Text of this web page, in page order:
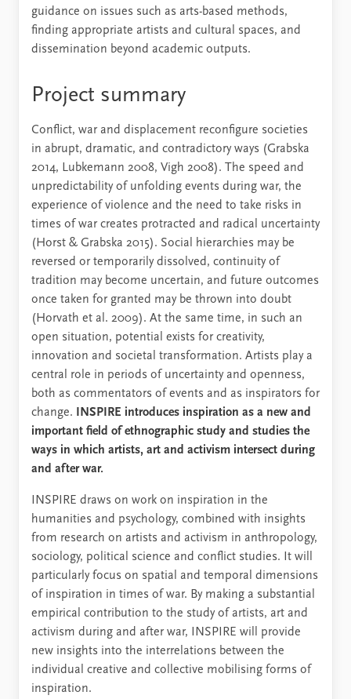
guidance on issues such as arts-based methods,
finding appropriate artists and cultural spaces, and
dissemination beyond academic outputs.
Project summary
Conflict, war and displacement reconfigure societies
in abrupt, dramatic, and contradictory ways (Grabska
2014, Lubkemann 2008, Vigh 2008). The speed and
unpredictability of unfolding events during war, the
experience of violence and the need to take risks in
times of war creates protracted and radical uncertainty
(Horst & Grabska 2015). Social hierarchies may be
reversed or temporarily dissolved, continuity of
tradition may become uncertain, and future outcomes
once taken for granted may be thrown into doubt
(Horvath et al. 2009). At the same time, in such an
open situation, potential exists for creativity,
innovation and societal transformation. Artists play a
central role in periods of uncertainty and openness,
both as commentators of events and as inspirators for
change.
INSPIRE introduces inspiration as a new and
important field of ethnographic study and studies the
ways in which artists, art and activism intersect during
and after war.
INSPIRE draws on work on inspiration in the
humanities and psychology, combined with insights
from research on artists and activism in anthropology,
sociology, political science and conflict studies. It will
particularly focus on spatial and temporal dimensions
of inspiration in times of war. By making a substantial
empirical contribution to the study of artists, art and
activism during and after war, INSPIRE will provide
new insights into the interrelations between the
individual creative and collective mobilising forms of
inspiration.